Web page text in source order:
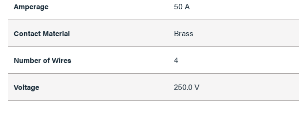
Amperage 50 A
Contact Material Brass
Number of Wires 4
Voltage 250.0 V